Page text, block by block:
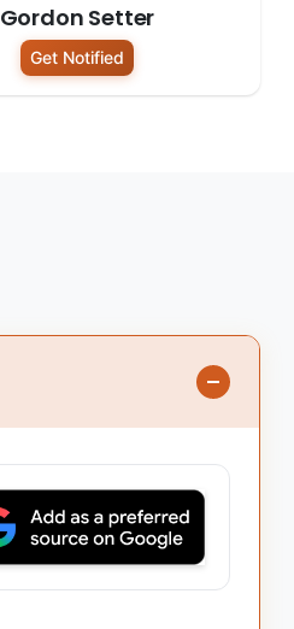
Gordon Setter
Get Notified